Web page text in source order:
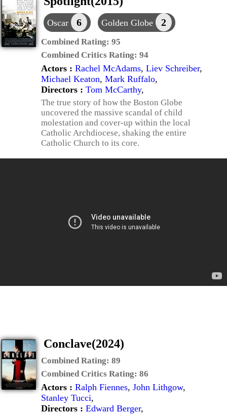
Oscar 6 Golden Globe 2
Combined Rating: 95
Combined Critics Rating: 94
Actors : Rachel McAdams, Liev Schreiber,
Michael Keaton, Mark Ruffalo,
Directors : Tom McCarthy,
The true story of how the Boston Globe
uncovered the massive scandal of child
molestation and cover-up within the local
Catholic Archdiocese, shaking the entire
Catholic Church to its core.
Conclave(2024)
Combined Rating: 89
Combined Critics Rating: 86
Actors : Ralph Fiennes, John Lithgow,
Stanley Tucci,
Directors : Edward Berger,